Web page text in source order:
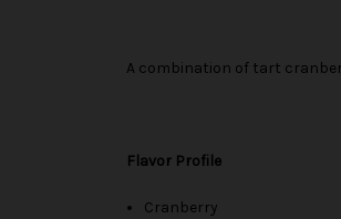
A combination of tart
Flavor Profile
Cranberry